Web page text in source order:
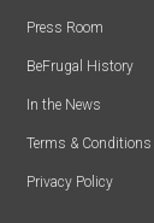
Press Room
BeFrugal History
In the News
Terms & Conditions
Privacy Policy